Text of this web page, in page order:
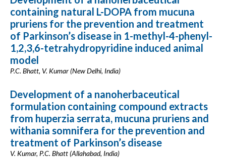
containing natural L-DOPA from mucuna
pruriens for the prevention and treatment
of Parkinson’s disease in 1-methyl-4-phenyl-
1,2,3,6-tetrahydropyridine induced animal
model
P.C. Bhatt, V. Kumar (New Delhi, India)
Development of a nanoherbaceutical
formulation containing compound extracts
from huperzia serrata, mucuna pruriens and
withania somnifera for the prevention and
treatment of Parkinson’s disease
V. Kumar, P.C. Bhatt (Allahabad, India)